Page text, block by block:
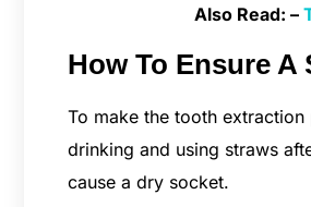
Also Read: –
How To Ensure
To make the tooth
drinking and using straws
cause a dry socket.